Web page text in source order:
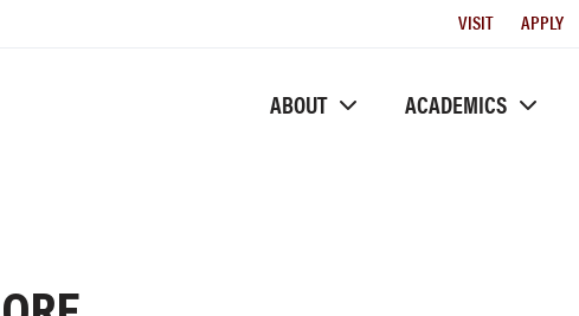
Utility
VISIT APPLY
ABOUT ACADEMICS